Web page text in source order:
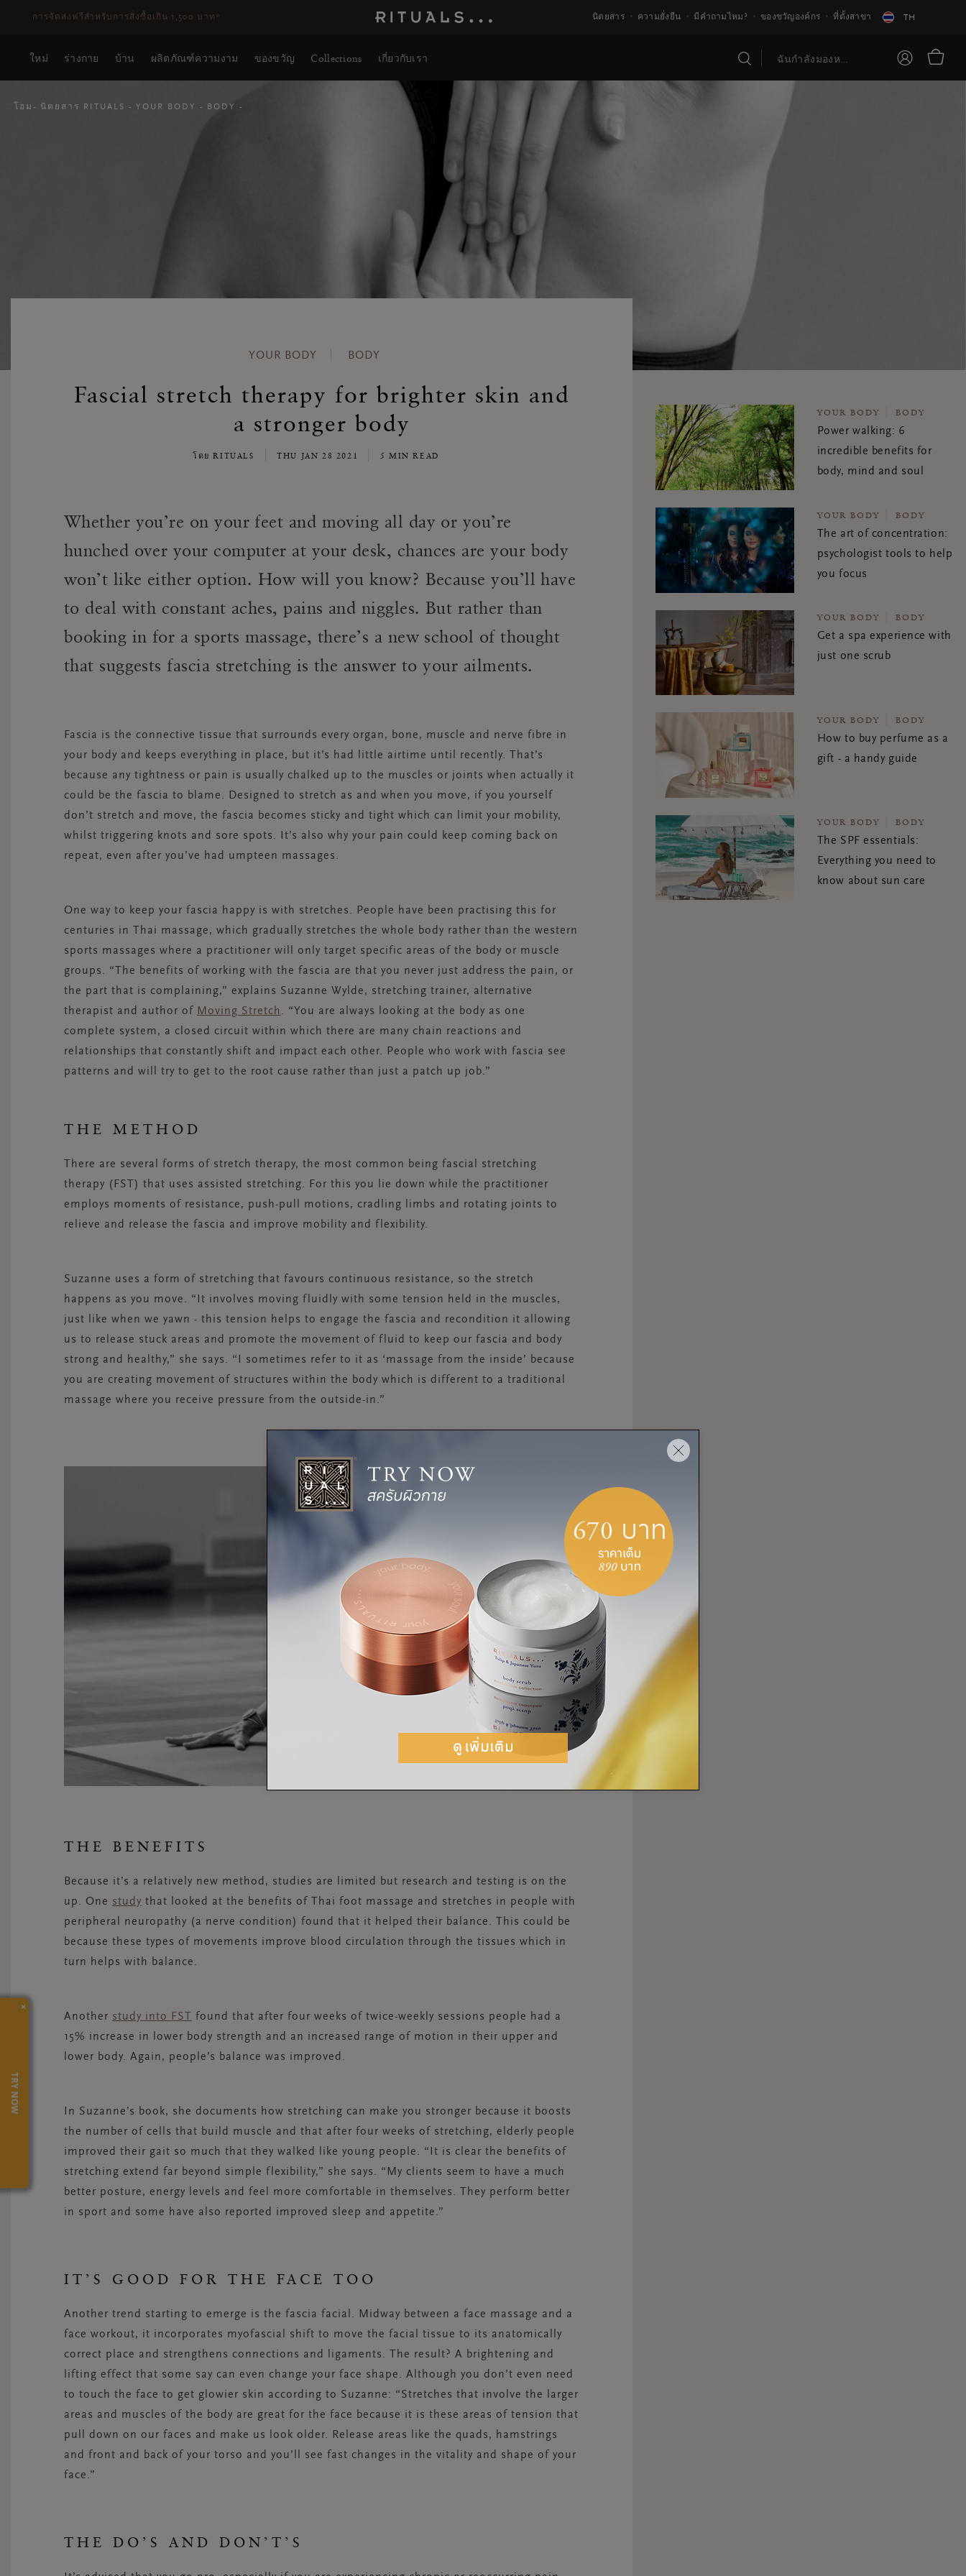
ระยะเวลาจัดส่ง 3-5 วันทำการดูเพิ่มเติม นิตยสาร ความยั่งยืน มีคำถามไหม? ของขวัญองค์กร ที่ตั้งสาขา TH
ใหม่ ร่างกาย บ้าน ผลิตภัณฑ์ความงาม ของขวัญ Collections เกี่ยวกับเรา
โฮม นิตยสาร RITUALS YOUR BODY BODY
YOUR BODY BODY
Fascial stretch therapy for brighter skin and
a stronger body
โดย RITUALS THU JAN 28 2021 5 MIN READ
Whether you’re on your feet and moving all day or you’re
hunched over your computer at your desk, chances are your body
won’t like either option. How will you know? Because you’ll have
to deal with constant aches, pains and niggles. But rather than
booking in for a sports massage, there’s a new school of thought
that suggests fascia stretching is the answer to your ailments.
Fascia is the connective tissue that surrounds every organ, bone, muscle and nerve fibre in
your body and keeps everything in place, but it’s had little airtime until recently. That’s
because any tightness or pain is usually chalked up to the muscles or joints when actually it
could be the fascia to blame. Designed to stretch as and when you move, if you yourself
don’t stretch and move, the fascia becomes sticky and tight which can limit your mobility,
whilst triggering knots and sore spots. It’s also why your pain could keep coming back on
repeat, even after you’ve had umpteen massages.
One way to keep your fascia happy is with stretches. People have been practising this for
centuries in Thai massage, which gradually stretches the whole body rather than the western
sports massages where a practitioner will only target specific areas of the body or muscle
groups. “The benefits of working with the fascia are that you never just address the pain, or
the part that is complaining,” explains Suzanne Wylde, stretching trainer, alternative
therapist and author of Moving Stretch. “You are always looking at the body as one
complete system, a closed circuit within which there are many chain reactions and
relationships that constantly shift and impact each other. People who work with fascia see
patterns and will try to get to the root cause rather than just a patch up job.”
THE METHOD
There are several forms of stretch therapy, the most common being fascial stretching
therapy (FST) that uses assisted stretching. For this you lie down while the practitioner
employs moments of resistance, push-pull motions, cradling limbs and rotating joints to
relieve and release the fascia and improve mobility and flexibility.
Suzanne uses a form of stretching that favours continuous resistance, so the stretch
happens as you move. “It involves moving fluidly with some tension held in the muscles,
just like when we yawn - this tension helps to engage the fascia and recondition it allowing
us to release stuck areas and promote the movement of fluid to keep our fascia and body
strong and healthy,” she says. “I sometimes refer to it as ‘massage from the inside’ because
you are creating movement of structures within the body which is different to a traditional
massage where you receive pressure from the outside-in.”
THE BENEFITS
Because it’s a relatively new method, studies are limited but research and testing is on the
up. One study that looked at the benefits of Thai foot massage and stretches in people with
peripheral neuropathy (a nerve condition) found that it helped their balance. This could be
because these types of movements improve blood circulation through the tissues which in
turn helps with balance.
Another study into FST
found that after four weeks of twice-weekly sessions people had a
15% increase in lower body strength and an increased range of motion in their upper and
lower body. Again, people’s balance was improved.
In Suzanne’s book, she documents how stretching can make you stronger because it boosts
the number of cells that build muscle and that after four weeks of stretching, elderly people
improved their gait so much that they walked like young people. “It is clear the benefits of
stretching extend far beyond simple flexibility,” she says. “My clients seem to have a much
better posture, energy levels and feel more comfortable in themselves. They perform better
in sport and some have also reported improved sleep and appetite.”
IT’S GOOD FOR THE FACE TOO
Another trend starting to emerge is the fascia facial. Midway between a face massage and a
face workout, it incorporates myofascial shift to move the facial tissue to its anatomically
correct place and strengthens connections and ligaments. The result? A brightening and
lifting effect that some say can even change your face shape. Although you don’t even need
to touch the face to get glowier skin according to Suzanne: “Stretches that involve the larger
areas and muscles of the body are great for the face because it is these areas of tension that
pull down on our faces and make us look older. Release areas like the quads, hamstrings
and front and back of your torso and you’ll see fast changes in the vitality and shape of your
face.”
THE DO’S AND DON’T’S
YOUR BODY BODY
Power walking: 6
incredible benefits for
body, mind and soul
YOUR BODY BODY
The art of concentration:
psychologist tools to help
you focus
YOUR BODY BODY
Get a spa experience with
just one scrub
YOUR BODY BODY
How to buy perfume as a
gift - a handy guide
YOUR BODY BODY
The SPF essentials:
Everything you need to
know about sun care
×
TRY NOW